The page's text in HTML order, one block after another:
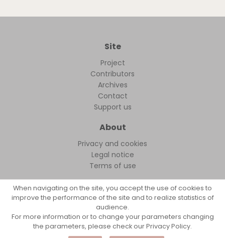
Site
Project
Contributors
Archives
Contact
Support us
About
Privacy and cookies
Legal notice
Terms of use
FollowFocus © 2026
When navigating on the site, you accept the use of cookies to
improve the performance of the site and to realize statistics of
audience.
For more information or to change your parameters changing
the parameters, please check our Privacy Policy.